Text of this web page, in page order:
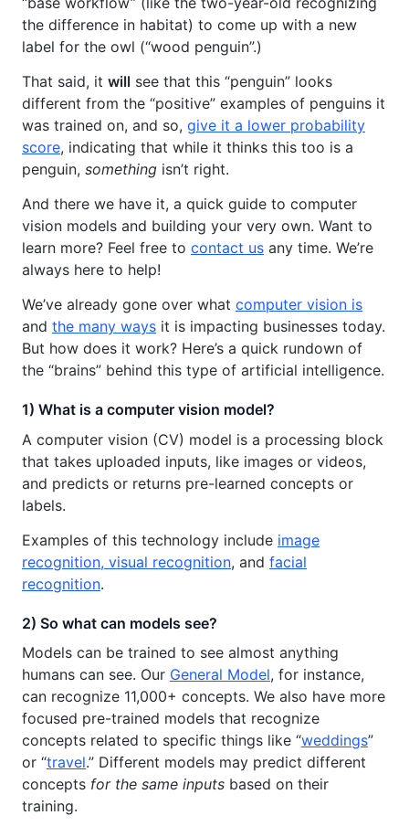
the difference in habitat) to come up with a new
label for the owl (“wood penguin”.)
That said, it will see that this “penguin” looks
different from the “positive” examples of penguins it
was trained on, and so, give it a lower probability
score, indicating that while it thinks this too is a
penguin, something isn’t right.
And there we have it, a quick guide to computer
vision models and building your very own. Want to
learn more? Feel free to contact us any time. We’re
always here to help!
We’ve already gone over what computer vision is
and the many ways it is impacting businesses today.
But how does it work? Here’s a quick rundown of
the “brains” behind this type of artificial intelligence.
1) What is a computer vision model?
A computer vision (CV) model is a processing block
that takes uploaded inputs, like images or videos,
and predicts or returns pre-learned concepts or
labels.
Examples of this technology include image
recognition, visual recognition, and facial
recognition.
2) So what can models see?
Models can be trained to see almost anything
humans can see. Our General Model, for instance,
can recognize 11,000+ concepts. We also have more
focused pre-trained models that recognize
concepts related to specific things like “weddings”
or “travel.” Different models may predict different
concepts for the same inputs based on their
training.